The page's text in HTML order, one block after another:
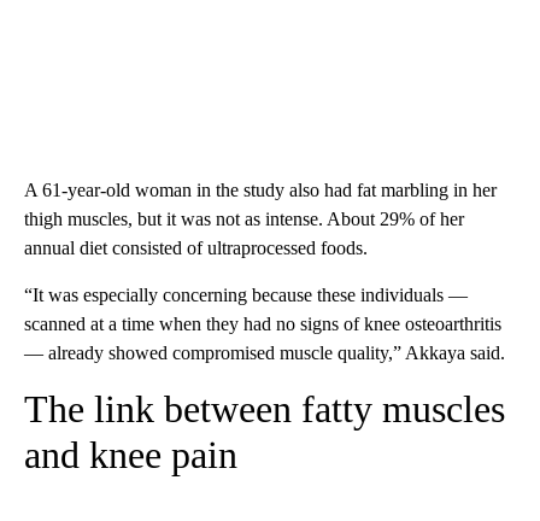
A 61-year-old woman in the study also had fat marbling in her
thigh muscles, but it was not as intense. About 29% of her
annual diet consisted of ultraprocessed foods.
“It was especially concerning because these individuals —
scanned at a time when they had no signs of knee osteoarthritis
— already showed compromised muscle quality,” Akkaya said.
The link between fatty muscles
and knee pain